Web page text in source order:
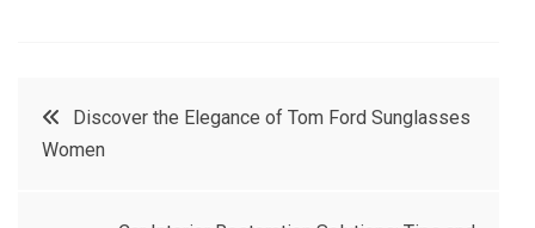
t
e
e
PostDiscover the Elegance of Tom Ford Sunglasses
Women